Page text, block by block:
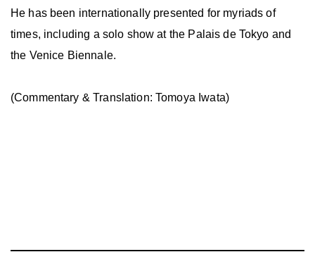
He has been internationally presented for myriads of
times, including a solo show at the Palais de Tokyo and
the Venice Biennale.
(Commentary & Translation: Tomoya Iwata)